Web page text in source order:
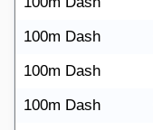
100m Dash
100m Dash
100m Dash